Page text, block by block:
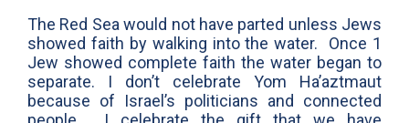
The Red Sea would not have parted unless Jews
showed faith by walking into the water. Once 1
Jew showed complete faith the water began to
separate. I don’t celebrate Yom Ha’aztmaut
because of Israel’s politicians and connected